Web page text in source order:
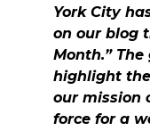
York City
on our blog
Month.”
highlight
our mission
force for a